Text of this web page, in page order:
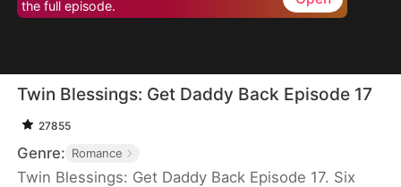
the full episode.
Twin Blessings: Get Daddy Back Episode 17
27855
Genre: Romance
Twin Blessings: Get Daddy Back Episode 17. Six